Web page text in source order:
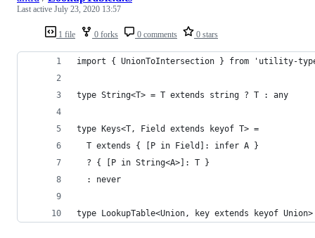
1 file 0 forks 0 comments 0 stars
Last active July 23, 2020 13:57
import { UnionToIntersection } from 'utility-
type String<T> = T extends string ? T : any
type Keys<T, Field extends keyof T> =
  T extends { [P in Field]: infer A }
  ? { [P in String<A>]: T }
  : never
type LookupTable<Union, key extends keyof